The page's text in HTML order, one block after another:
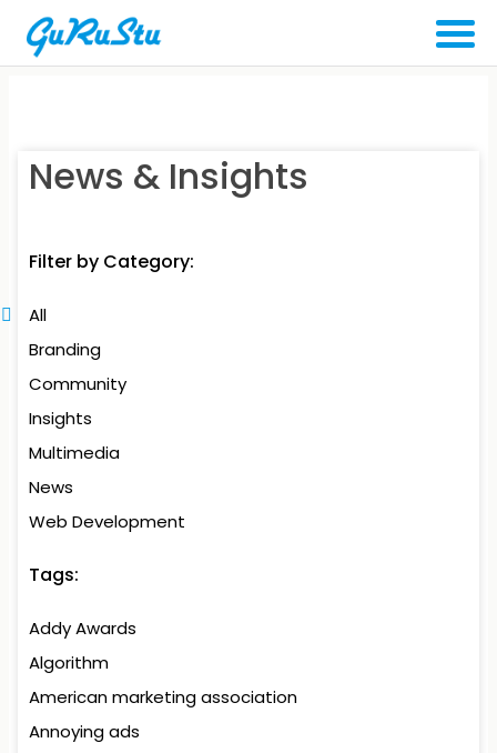
News & Insights
Filter by Category:
All
Branding
Community
Insights
Multimedia
News
Web Development
Tags:
Addy Awards
Algorithm
American marketing association
Annoying ads